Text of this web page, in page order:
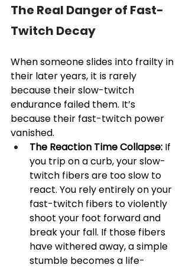
The Real Danger of Fast-
Twitch Decay
When someone slides into frailty in
their later years, it is rarely
because their slow-twitch
endurance failed them. It’s
because their fast-twitch power
vanished.
The Reaction Time Collapse: If
you trip on a curb, your slow-
twitch fibers are too slow to
react. You rely entirely on your
fast-twitch fibers to violently
shoot your foot forward and
break your fall. If those fibers
have withered away, a simple
stumble becomes a life-